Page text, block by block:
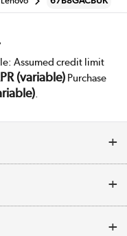
Assumed credit limit
(variable)Purchase
.